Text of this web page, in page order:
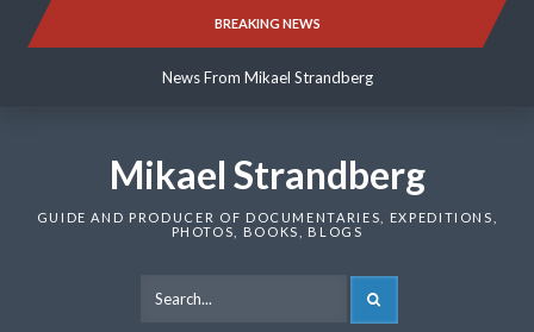
BREAKING NEWS
News From Mikael Strandberg
News From Mikael Strandberg
Mikael Strandberg
GUIDE AND PRODUCER OF DOCUMENTARIES, EXPEDITIONS,
PHOTOS, BOOKS, BLOGS